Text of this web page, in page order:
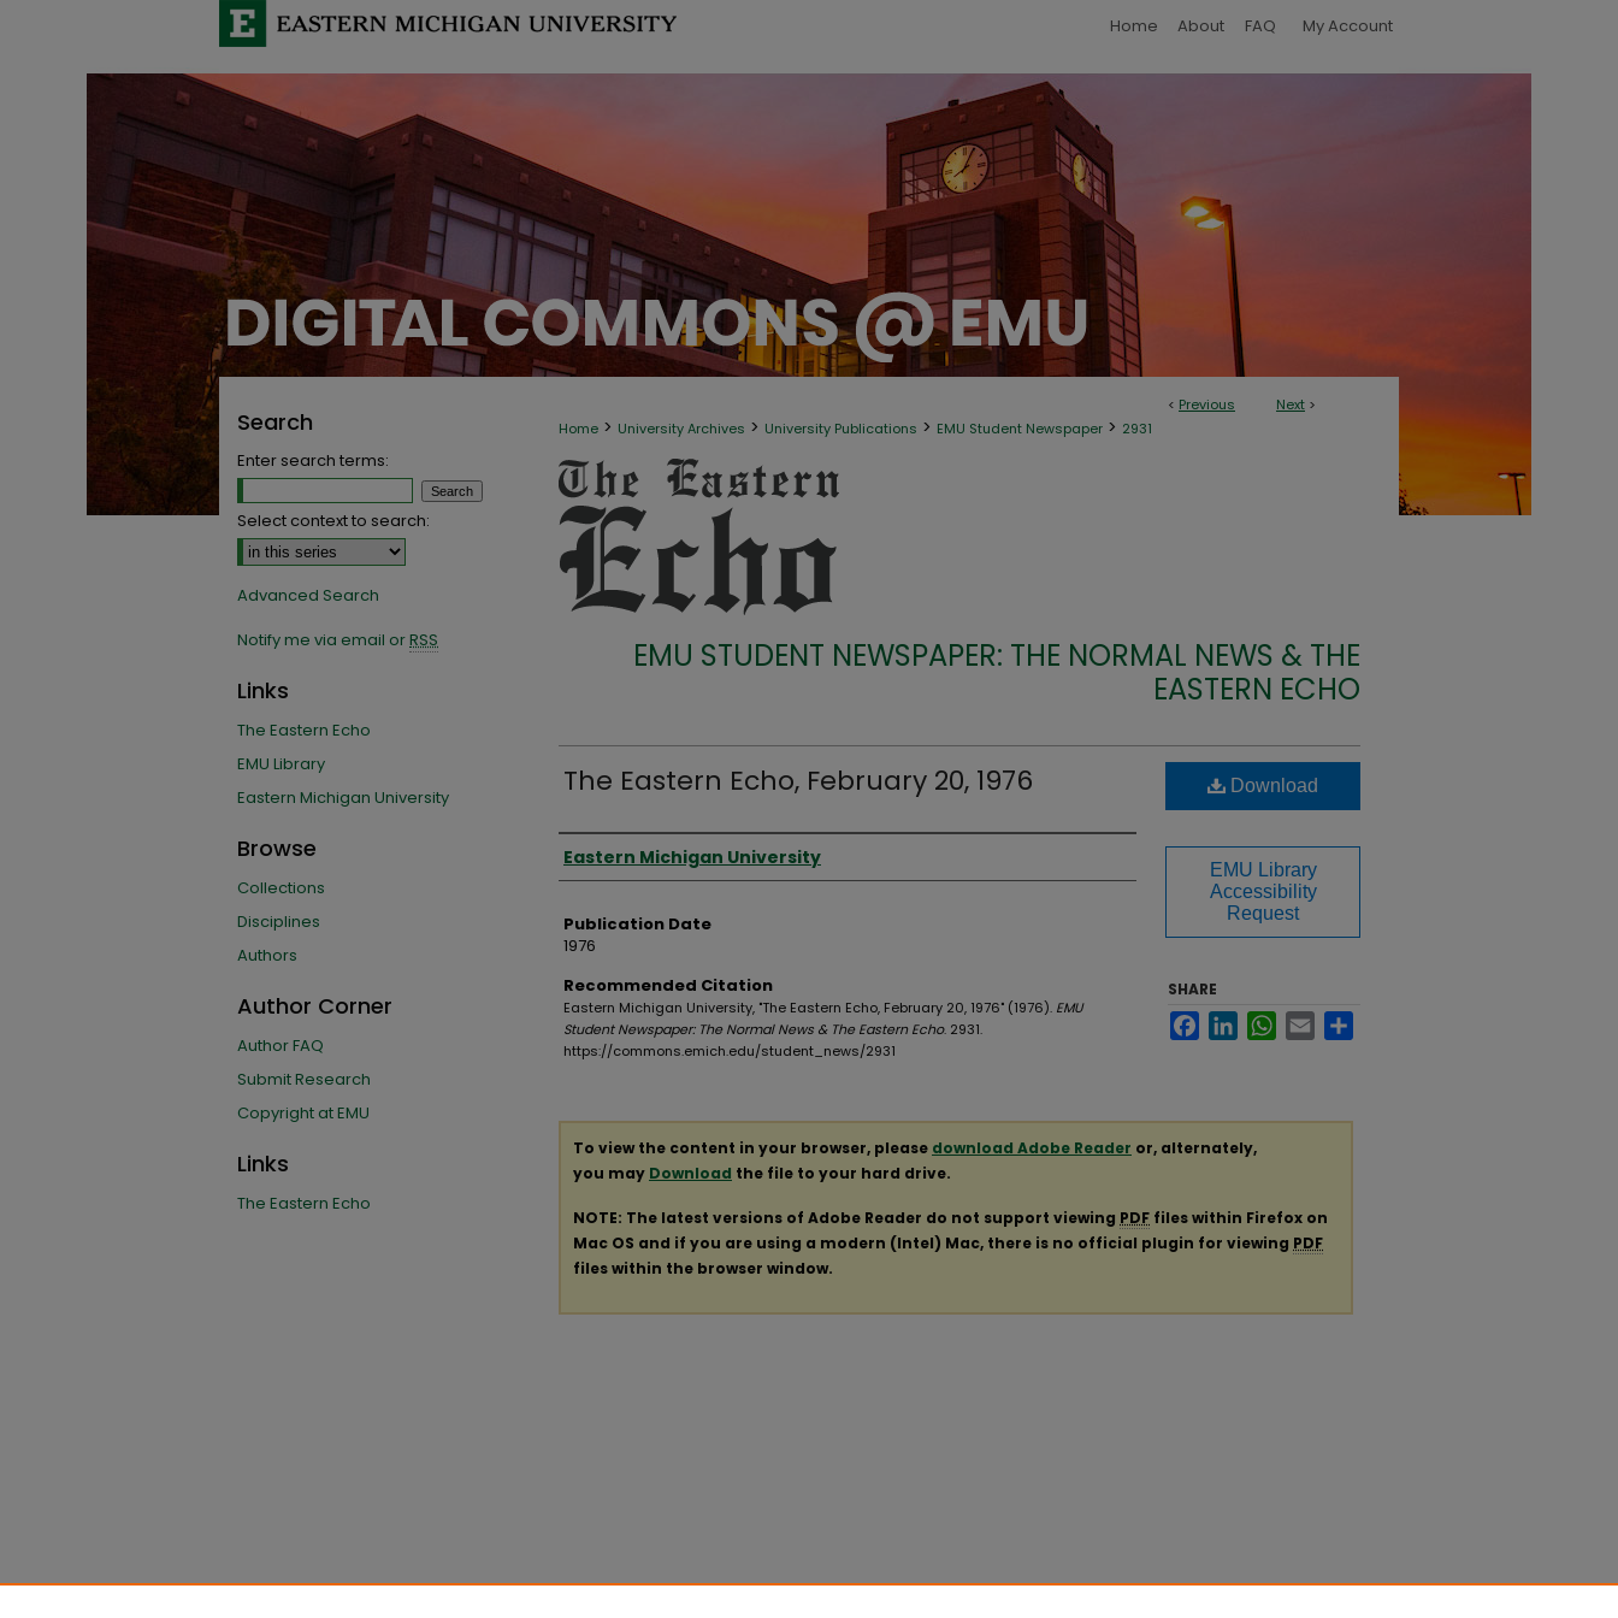
Home About FAQ My Account
< Previous Next >
Home > University Archives > University Publications > EMU Student Newspaper > 2931
EMU STUDENT NEWSPAPER: THE NORMAL NEWS & THE
EASTERN ECHO
The Eastern Echo, February 20, 1976
Authors
Eastern Michigan University
Publication Date
1976
Recommended Citation
Eastern Michigan University, "The Eastern Echo, February 20, 1976" (1976). EMU
Student Newspaper: The Normal News & The Eastern Echo. 2931.
https://commons.emich.edu/student_news/2931
Download
EMU Library
Accessibility
Request
SHARE
FacebookLinkedInWhatsApp
Email
To view the content in your browser, please download Adobe Reader or, alternately,
you may Download the file to your hard drive.
NOTE: The latest versions of Adobe Reader do not support viewing PDF files within Firefox on
Mac OS and if you are using a modern (Intel) Mac, there is no official plugin for viewing PDF
files within the browser window.
Search
Enter search terms:
Select context to search:
Advanced Search
Notify me via email orRSS
Links
The Eastern Echo
EMU Library
Eastern Michigan University
Browse
Collections
Disciplines
Authors
Author Corner
Author FAQ
Submit Research
Copyright at EMU
Links
The Eastern Echo